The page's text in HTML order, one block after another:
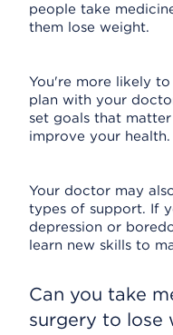
people take
them lose weight.
You're more likely
plan with your
set goals that
improve your health.
Your doctor may
types of support. If
depression or
learn new skills to
Can you take
surgery to lose